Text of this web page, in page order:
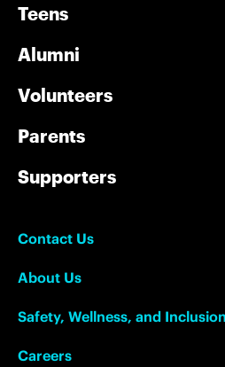
Teens
Alumni
Volunteers
Parents
Supporters
Contact Us
About Us
Safety, Wellness, and Inclusion
Careers